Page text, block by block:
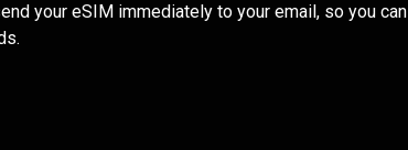
your eSIM immediately to your email, so you can